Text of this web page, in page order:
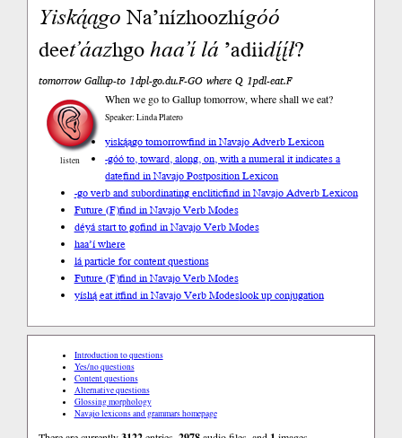
Yiską́ągoNa’nízhoozhígóó
deet’áazhgohaa’í lá ’adiidį́į́ł?
tomorrow Gallup-to 1dpl-go.du.F-GO where Q 1pdl-eat.F
listen
When we go to Gallup tomorrow, where shall we eat?
Speaker: Linda Platero
yiską́ągo tomorrowfind in Navajo Adverb Lexicon
-góó to, toward, along, on, with a numeral it indicates a
datefind in Navajo Postposition Lexicon
-go verb and subordinating encliticfind in Navajo Adverb Lexicon
Future (F)find in Navajo Verb Modes
déyá start to gofind in Navajo Verb Modes
haa’í where
lá particle for content questions
Future (F)find in Navajo Verb Modes
yíshą́ eat itfind in Navajo Verb Modeslook up conjugation
Introduction to questions
Yes/no questions
Content questions
Alternative questions
Glossing morphology
Navajo lexicons and grammars homepage